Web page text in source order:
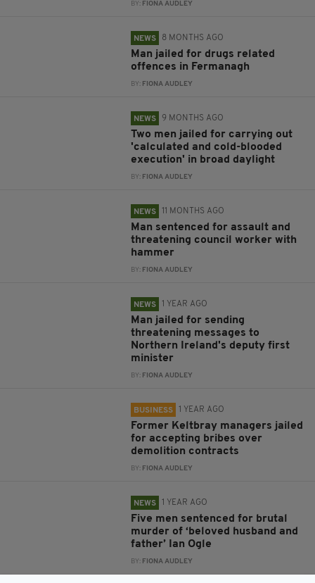
BY: FIONA AUDLEY
NEWS 8 MONTHS AGO
Man jailed for drugs related
offences in Fermanagh
BY: FIONA AUDLEY
NEWS 9 MONTHS AGO
Two men jailed for carrying out
'calculated and cold-blooded
execution' in broad daylight
BY: FIONA AUDLEY
NEWS 11 MONTHS AGO
Man sentenced for assault and
threatening council worker with
hammer
BY: FIONA AUDLEY
NEWS 1 YEAR AGO
Man jailed for sending
threatening messages to
Northern Ireland's deputy first
minister
BY: FIONA AUDLEY
BUSINESS 1 YEAR AGO
Former Keltbray managers jailed
for accepting bribes over
demolition contracts
BY: FIONA AUDLEY
NEWS 1 YEAR AGO
Five men sentenced for brutal
murder of ‘beloved husband and
father’ Ian Ogle
BY: FIONA AUDLEY